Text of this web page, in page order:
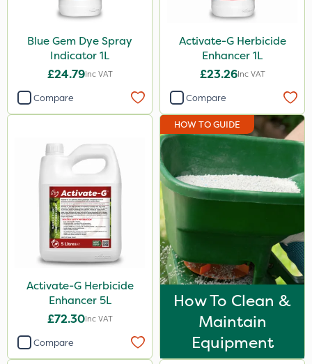
Tank & Equipment Cleaner
Codacide
Phase 2
Top Film
5 Litre
1 Litre
500g
25 Litre
3 Litre
Blue Gem Dye Spray
Indicator 1L
£24.79Inc VAT
Compare
Activate-G Herbicide
Enhancer 1L
£23.26Inc VAT
Compare
Activate-G Herbicide
Enhancer 5L
£72.30Inc VAT
Compare
HOW TO GUIDE
How To Clean &
Maintain
Equipment